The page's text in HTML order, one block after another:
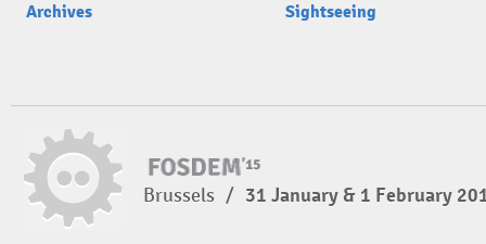
Archives
Sightseeing
Brussels / 31 January & 1 February